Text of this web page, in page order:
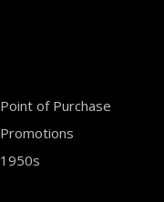
Point of Purchase
Promotions
1950s